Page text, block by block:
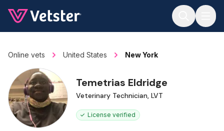
Online vets United States New York
Temetrias Eldridge
Veterinary Technician, LVT
License verified